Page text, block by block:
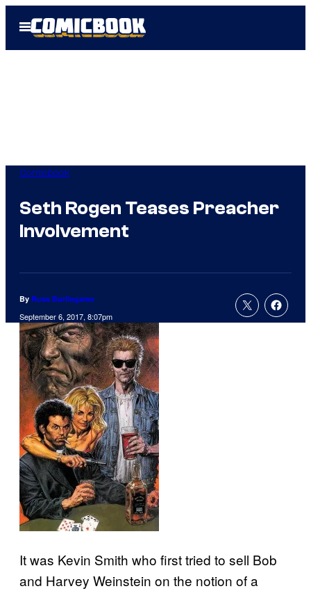
Open
Menu
Comicbook
Seth Rogen Teases Preacher
Involvement
By Russ Burlingame
September 6, 2017, 8:07pm
It was Kevin Smith who first tried to sell Bob
and Harvey Weinstein on the notion of a